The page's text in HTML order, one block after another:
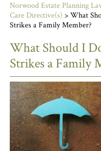
Norwood Estate Planning
Care Directive(s) >What
Strikes a Family Member?
What Should I
Strikes a Family